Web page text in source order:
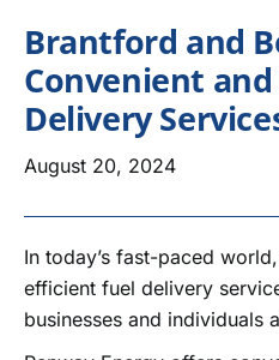
Water
Become a
Brantford and
Convenient
Delivery
August 20, 2024
In today’s fast-paced
efficient fuel delivery
businesses and individuals